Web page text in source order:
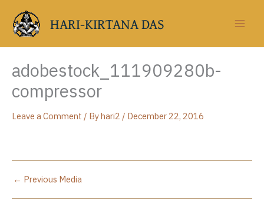
content
HARI-KIRTANA DAS
adobestock_111909280b-
compressor
Leave a Comment / Byhari2 / December 22, 2016
← Previous Media